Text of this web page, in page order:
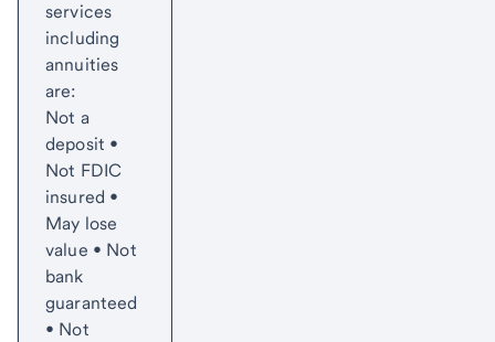
services
including
annuities
are:
Not a
deposit •
Not FDIC
insured •
May lose
value • Not
bank
guaranteed
• Not